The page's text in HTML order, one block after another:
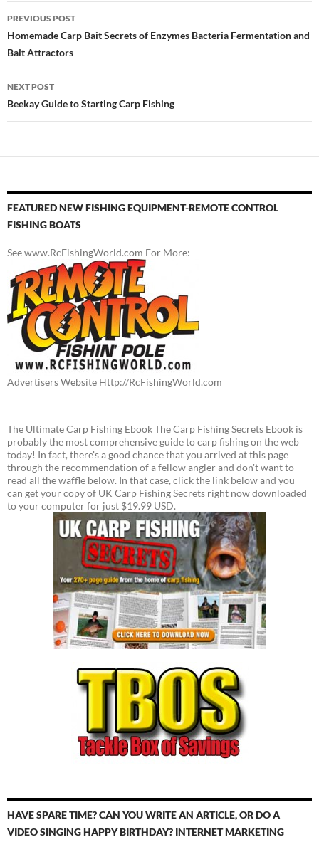
Post
navigation
PREVIOUS POST
Homemade Carp Bait Secrets of Enzymes Bacteria Fermentation and
Bait Attractors
NEXT POST
Beekay Guide to Starting Carp Fishing
FEATURED NEW FISHING EQUIPMENT-REMOTE CONTROL
FISHING BOATS
See www.RcFishingWorld.com For More:
Advertisers Website Http://RcFishingWorld.com
The Ultimate Carp Fishing Ebook The Carp Fishing Secrets Ebook is
probably the most comprehensive guide to carp fishing on the web
today! In fact, there's a good chance that you arrived at this page
through the recommendation of a fellow angler and don't want to
read all the waffle below. In that case, click the link below and you
can get your copy of UK Carp Fishing Secrets right now downloaded
to your computer for just $19.99 USD.
HAVE SPARE TIME? CAN YOU WRITE AN ARTICLE, OR DO A
VIDEO SINGING HAPPY BIRTHDAY? INTERNET MARKETING